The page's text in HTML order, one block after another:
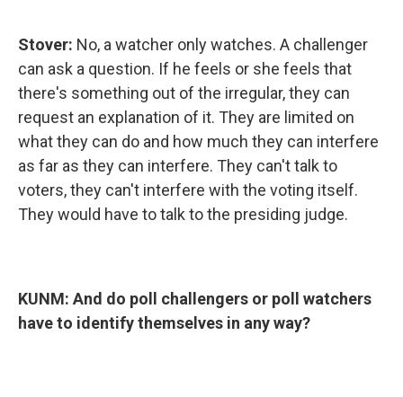
Stover: No, a watcher only watches. A challenger
can ask a question. If he feels or she feels that
there's something out of the irregular, they can
request an explanation of it. They are limited on
what they can do and how much they can interfere
as far as they can interfere. They can't talk to
voters, they can't interfere with the voting itself.
They would have to talk to the presiding judge.
KUNM: And do poll challengers or poll watchers
have to identify themselves in any way?